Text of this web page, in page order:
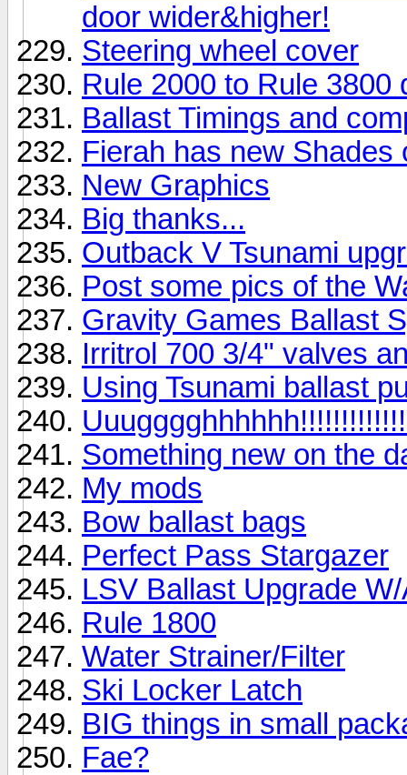
door wider&higher!
Steering wheel cover
Rule 2000 to Rule 3800
Ballast Timings and
Fierah has new Shades
New Graphics
Big thanks...
Outback V Tsunami
Post some pics of the
Gravity Games Ballast
Irritrol 700 3/4" valves
Using Tsunami ballast
Something new on the
My mods
Bow ballast bags
Perfect Pass Stargazer
LSV Ballast Upgrade
Rule 1800
Water Strainer/Filter
Ski Locker Latch
BIG things in small
Fae?